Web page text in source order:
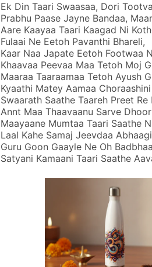
Ek Din Taari Swaasaa, Dori
Prabhu Paase Jayne Bandaa,
Aare Kaayaa Taari Kaagad Ni
Fulaai Ne Eetoh Pavanthi Bhareli,
Kaar Naa Japate Eetoh Footwaa
Khaavaa Peevaa Maa Tetoh Moj
Maaraa Taaraamaa Tetoh Ayush
Kyaathi Matey Aamaa
Swaarath Saathe Taareh Preet Re
Annt Maa Thaavaanu Sarve
Maayaane Mumtaa Taari Saathe
Laal Kahe Samaj Jeevdaa
Guru Goon Gaayle Ne Oh
Satyani Kamaani Taari Saathe